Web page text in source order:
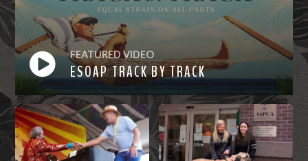
FEATURED VIDEO
ESOAP TRACK BY TRACK
Watch
Now